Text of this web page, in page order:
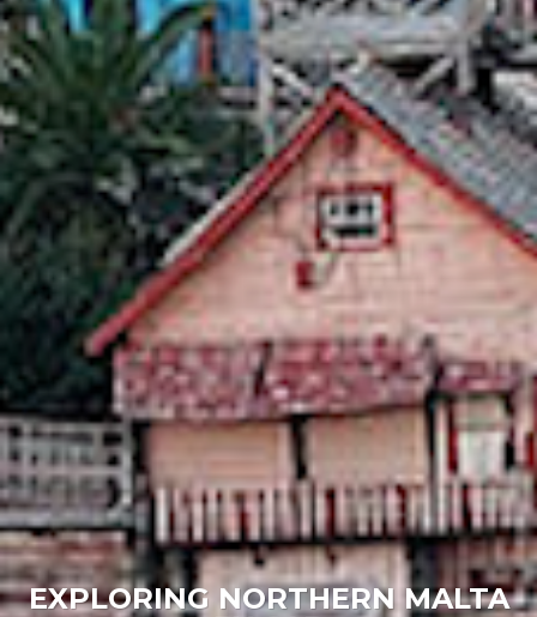
EXPLORING NORTHERN MALTA